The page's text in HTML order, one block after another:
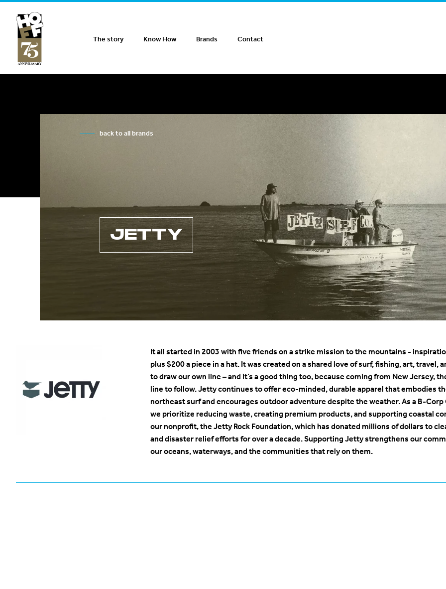
Hoff Distribution
The story Know How Brands Contact
back to all brands
JETTY
It all started in 2003 with five friends on a strike mission to the mountains -
plus $200 a piece in a hat. It was created on a shared love of surf, fishing, art, travel,
to draw our own line – and it’s a good thing too, because coming from New Jersey,
line to follow. Jetty continues to offer eco-minded, durable apparel that embodies
northeast surf and encourages outdoor adventure despite the weather. As a B-
we prioritize reducing waste, creating premium products, and supporting coastal
our nonprofit, the Jetty Rock Foundation, which has donated millions of dollars to
and disaster relief efforts for over a decade. Supporting Jetty strengthens our
our oceans, waterways, and the communities that rely on them.